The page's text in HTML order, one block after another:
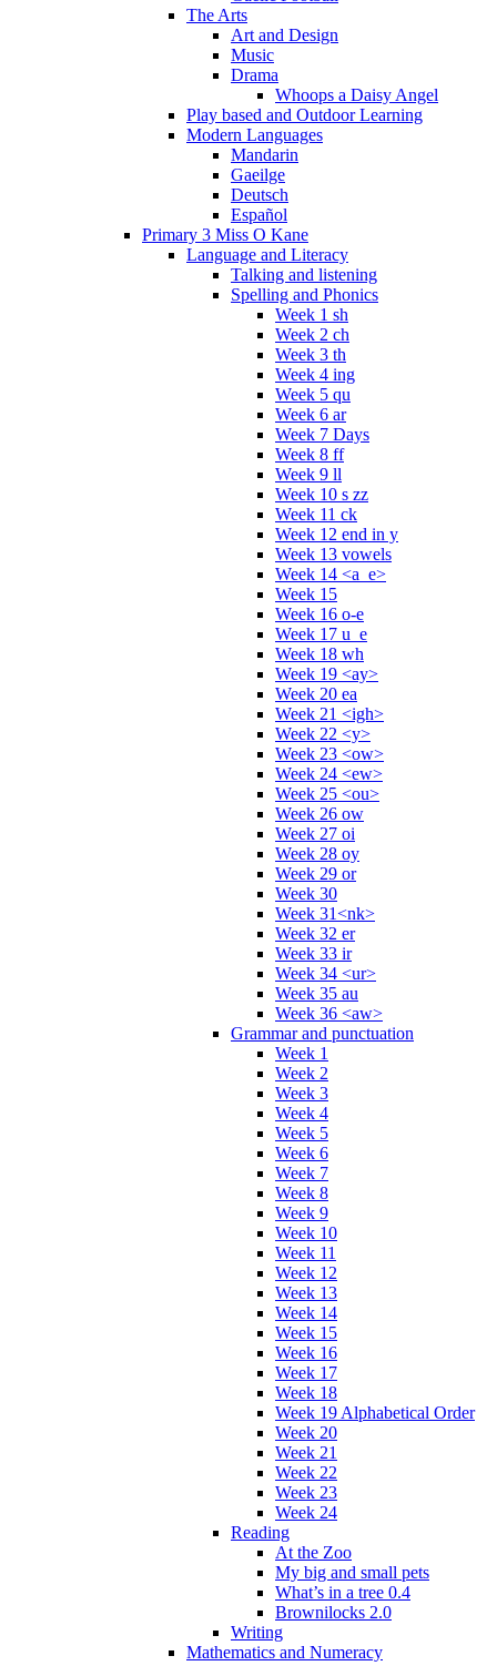
The Arts
Art and Design
Music
Drama
Whoops a Daisy Angel
Play based and Outdoor Learning
Modern Languages
Mandarin
Gaeilge
Deutsch
Español
Primary 3 Miss O Kane
Language and Literacy
Talking and listening
Spelling and Phonics
Week 1 sh
Week 2 ch
Week 3 th
Week 4 ing
Week 5 qu
Week 6 ar
Week 7 Days
Week 8 ff
Week 9 ll
Week 10 s zz
Week 11 ck
Week 12 end in y
Week 13 vowels
Week 14 <a_e>
Week 15
Week 16 o-e
Week 17 u_e
Week 18 wh
Week 19 <ay>
Week 20 ea
Week 21 <igh>
Week 22 <y>
Week 23 <ow>
Week 24 <ew>
Week 25 <ou>
Week 26 ow
Week 27 oi
Week 28 oy
Week 29 or
Week 30
Week 31<nk>
Week 32 er
Week 33 ir
Week 34 <ur>
Week 35 au
Week 36 <aw>
Grammar and punctuation
Week 1
Week 2
Week 3
Week 4
Week 5
Week 6
Week 7
Week 8
Week 9
Week 10
Week 11
Week 12
Week 13
Week 14
Week 15
Week 16
Week 17
Week 18
Week 19 Alphabetical Order
Week 20
Week 21
Week 22
Week 23
Week 24
Reading
At the Zoo
My big and small pets
What’s in a tree 0.4
Brownilocks 2.0
Writing
Mathematics and Numeracy